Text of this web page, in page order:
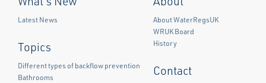
Latest News
Topics
Different types of backflow prevention
Bathrooms
About WaterRegsUK
WRUK Board
History
Contact